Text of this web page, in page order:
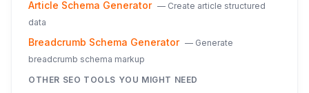
Article Schema Generator — Create article structured
data
Breadcrumb Schema Generator — Generate
breadcrumb schema markup
OTHER SEO TOOLS YOU MIGHT NEED